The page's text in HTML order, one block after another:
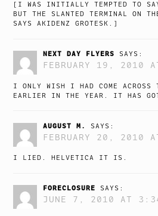
[I WAS INITIALLY TEMPTED TO
BUT THE SLANTED TERMINAL ON
SAYS AKIDENZ GROTESK.]
NEXT DAY FLYERS SAYS:
FEBRUARY 19, 2010
I ONLY WISH I HAD COME ACROSS
EARLIER IN THE YEAR. IT HAS
AUGUST M. SAYS:
FEBRUARY 20, 2010
I LIED. HELVETICA IT IS.
FORECLOSURE SAYS:
JUNE 7, 2010 AT